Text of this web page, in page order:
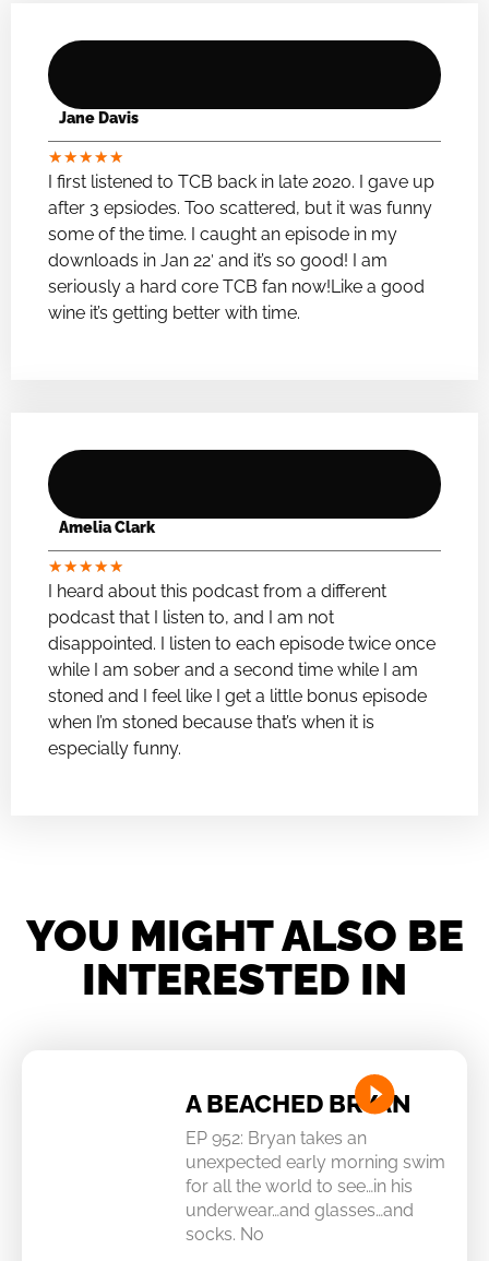
Jane Davis
★★★★★
I first listened to TCB back in late 2020. I gave up
after 3 epsiodes. Too scattered, but it was funny
some of the time. I caught an episode in my
downloads in Jan 22′ and it’s so good! I am
seriously a hard core TCB fan now!Like a good
wine it’s getting better with time.
Amelia Clark
★★★★★
I heard about this podcast from a different
podcast that I listen to, and I am not
disappointed. I listen to each episode twice once
while I am sober and a second time while I am
stoned and I feel like I get a little bonus episode
when I’m stoned because that’s when it is
especially funny.
YOU MIGHT ALSO BE
INTERESTED IN
A BEACHED BRYAN
EP 952: Bryan takes an
unexpected early morning swim
for all the world to see…in his
underwear…and glasses…and
socks. No